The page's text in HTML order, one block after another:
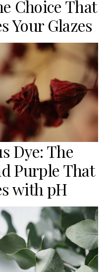
Choice That
Your Glazes
Dye: The
Purple That
with pH